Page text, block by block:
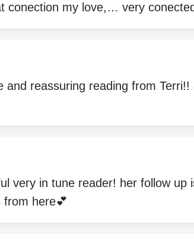
conection my love,… very
and reassuring reading from
very in tune reader! her follow up
from here💕